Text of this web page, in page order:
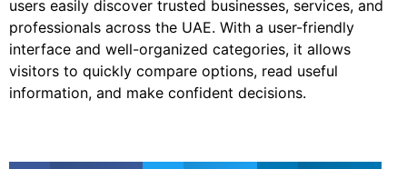
users easily discover trusted businesses, services, and
professionals across the UAE. With a user-friendly
interface and well-organized categories, it allows
visitors to quickly compare options, read useful
information, and make confident decisions.